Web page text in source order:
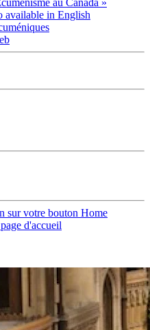
au Canada »
available in English
sur votre bouton Home
d'accueil